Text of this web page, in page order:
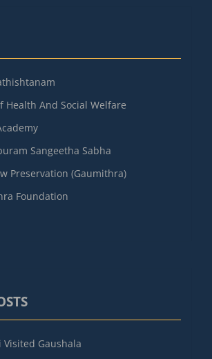
Health And Social Welfare
Sangeetha Sabha
Preservation (Gaumithra)
Foundation
Gaushala